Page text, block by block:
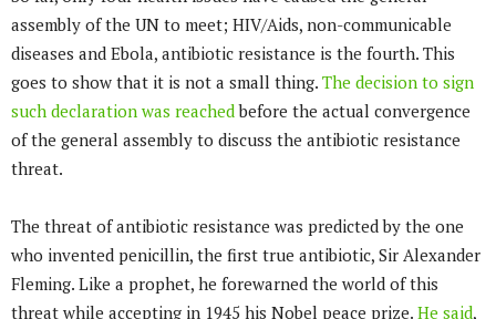
assembly of the UN to meet; HIV/Aids, non-communicable
diseases and Ebola, antibiotic resistance is the fourth. This
goes to show that it is not a small thing. The decision to sign
such declaration was reachedbefore the actual convergence
of the general assembly to discuss the antibiotic resistance
threat.
The threat of antibiotic resistance was predicted by the one
who invented penicillin, the first true antibiotic, Sir Alexander
Fleming. Like a prophet, he forewarned the world of this
threat while accepting in 1945 his Nobel peace prize. He said,